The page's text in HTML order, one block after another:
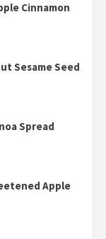
Cinnamon
Sesame Seed
Spread
Apple